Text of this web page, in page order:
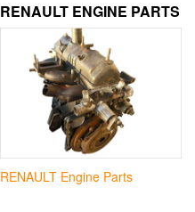
RENAULT ENGINE PARTS
RENAULT Engine Parts